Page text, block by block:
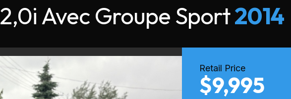
2,0i Avec Groupe Sport2014
Retail Price
$9,995